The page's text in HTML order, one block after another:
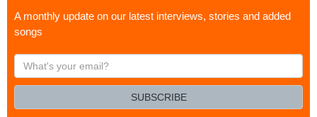
A monthly update on our latest interviews, stories and added
songs
What's
your
SUBSCRIBE